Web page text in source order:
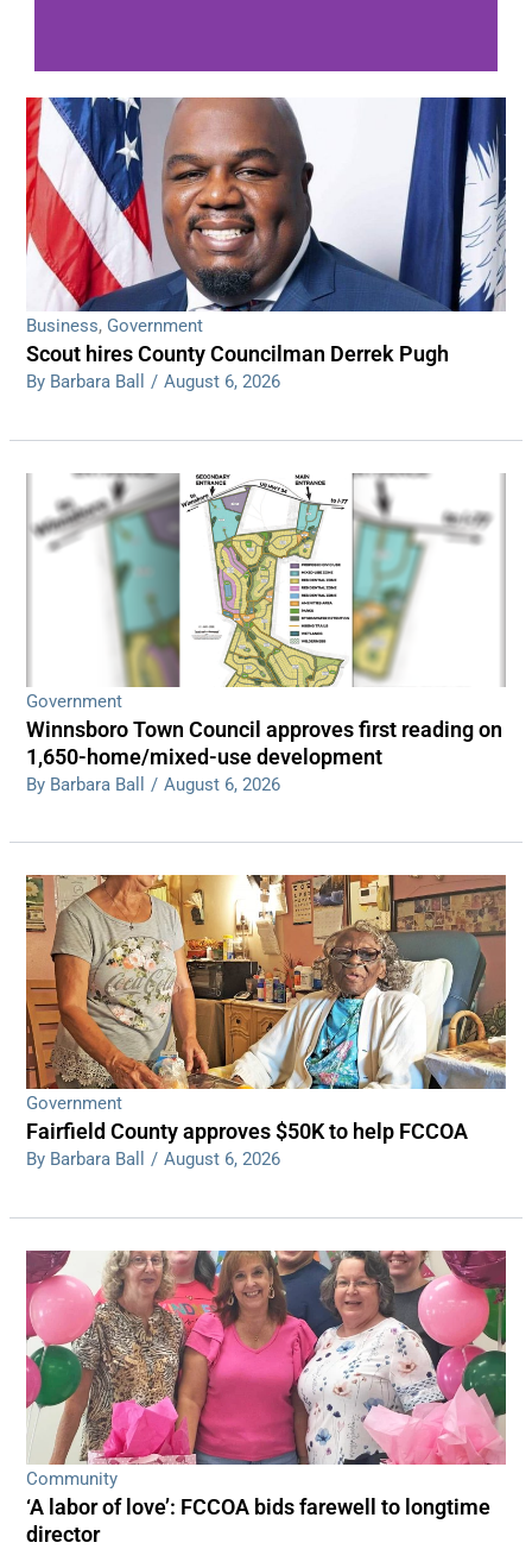
WDPS investigating series of overnight
shootings
Read More
Business, Government
Scout hires County Councilman Derrek Pugh
By Barbara Ball / August 6, 2026
Government
Winnsboro Town Council approves first reading on
1,650-home/mixed-use development
By Barbara Ball / August 6, 2026
Government
Fairfield County approves $50K to help FCCOA
By Barbara Ball / August 6, 2026
Community
‘A labor of love’: FCCOA bids farewell to longtime
director